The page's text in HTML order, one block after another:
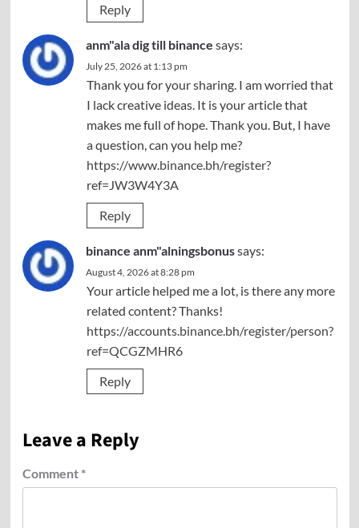
Reply
anm"ala dig till binance says:
July 25, 2026 at 1:13 pm
Thank you for your sharing. I am worried that
I lack creative ideas. It is your article that
makes me full of hope. Thank you. But, I have
a question, can you help me?
https://www.binance.bh/register?
ref=JW3W4Y3A
Reply
binance anm"alningsbonussays:
August 4, 2026 at 8:28 pm
Your article helped me a lot, is there any more
related content? Thanks!
https://accounts.binance.bh/register/person?
ref=QCGZMHR6
Reply
Leave a Reply
Comment *